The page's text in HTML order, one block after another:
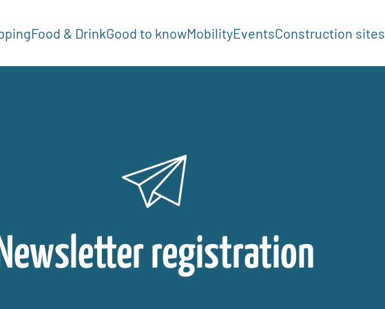
Food & DrinkGood to knowMobilityEventsConstruction sites
registration